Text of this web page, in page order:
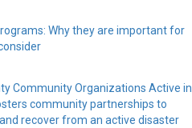
Why they are important for
Community Organizations Active in
community partnerships to
recover from an active disaster